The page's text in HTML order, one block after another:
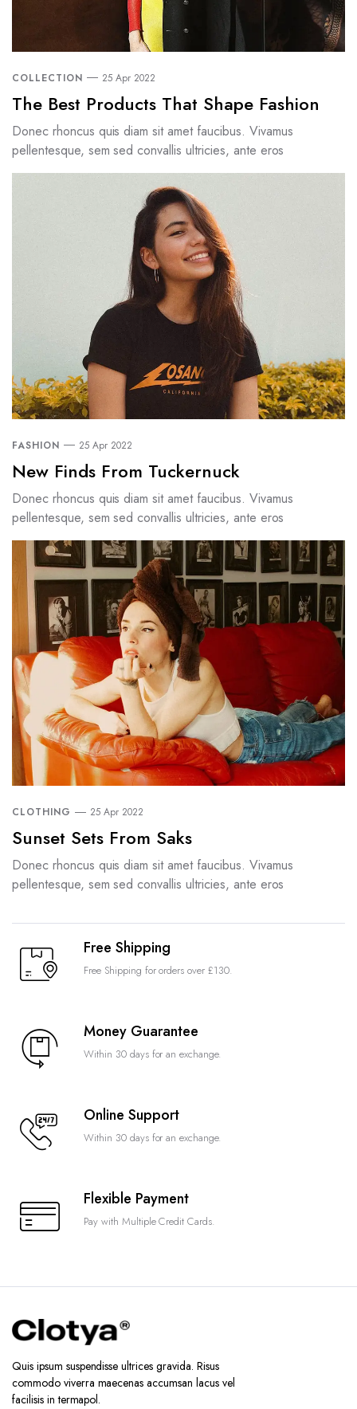
COLLECTION 25 Apr 2022
The Best Products That Shape Fashion
Donec rhoncus quis diam sit amet faucibus. Vivamus
pellentesque, sem sed convallis ultricies, ante eros
FASHION 25 Apr 2022
New Finds From Tuckernuck
Donec rhoncus quis diam sit amet faucibus. Vivamus
pellentesque, sem sed convallis ultricies, ante eros
CLOTHING 25 Apr 2022
Sunset Sets From Saks
Donec rhoncus quis diam sit amet faucibus. Vivamus
pellentesque, sem sed convallis ultricies, ante eros
Free Shipping
Free Shipping for orders over £130.
Money Guarantee
Within 30 days for an exchange.
Online Support
Within 30 days for an exchange.
Flexible Payment
Pay with Multiple Credit Cards.
Quis ipsum suspendisse ultrices gravida. Risus
commodo viverra maecenas accumsan lacus vel
facilisis in termapol.